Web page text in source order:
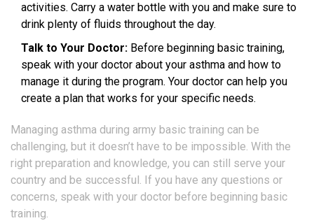
activities. Carry a water bottle with you and make sure to
drink plenty of fluids throughout the day.
Talk to Your Doctor: Before beginning basic training,
speak with your doctor about your asthma and how to
manage it during the program. Your doctor can help you
create a plan that works for your specific needs.
Managing asthma during army basic training can be
challenging, but it doesn’t have to be impossible. With the
right preparation and knowledge, you can still serve your
country and be successful. If you have any questions or
concerns, speak with your doctor before beginning basic
training.